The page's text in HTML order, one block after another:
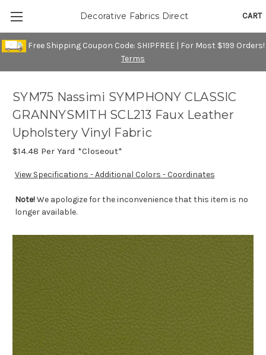
Free Shipping Coupon Code: SHIPFREE | For Most $199 Orders!
Terms
CART
Decorative Fabrics Direct
SYM75 Nassimi SYMPHONY CLASSIC
GRANNYSMITH SCL213 Faux Leather
Upholstery Vinyl Fabric
$14.48 Per Yard *Closeout*
View Specifications - Additional Colors - Coordinates
Note!We apologize for the inconvenience that this item is no
longer available.